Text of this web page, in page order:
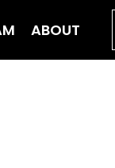
ABOUT